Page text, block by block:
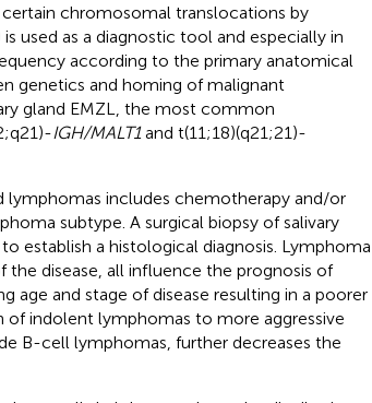
chromosomal translocations by
used as a diagnostic tool and especially in
according to the primary anatomical
genetics and homing of malignant
gland EMZL, the most common
IGH/MALT1and t(11;18)(q21;21)-
lymphomas includes chemotherapy and/or
subtype. A surgical biopsy of salivary
establish a histological diagnosis. Lymphoma
disease, all influence the prognosis of
age and stage of disease resulting in a poorer
of indolent lymphomas to more aggressive
B-cell lymphomas, further decreases the